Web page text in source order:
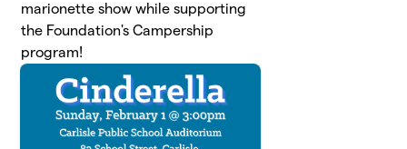
marionette show while supporting
the Foundation's Campership
program!